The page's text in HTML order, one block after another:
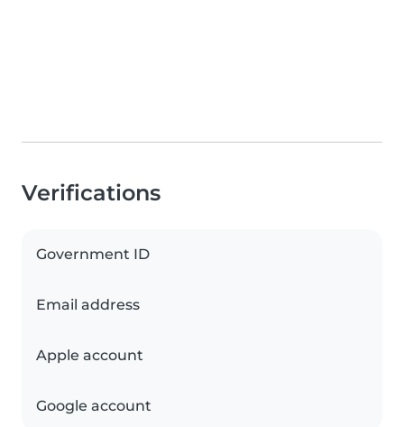
Verifications
Government ID
Email address
Apple account
Google account